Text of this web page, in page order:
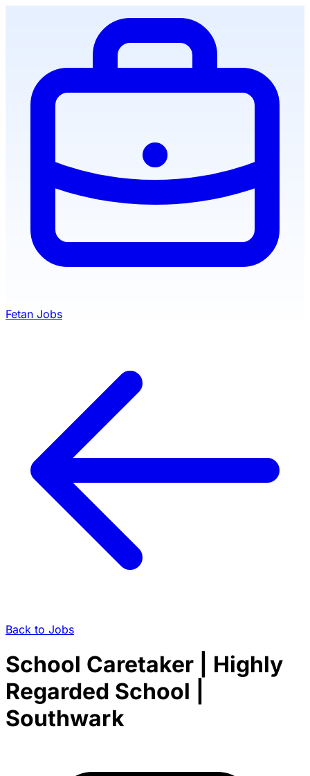
Fetan Jobs
Back to Jobs
School Caretaker | Highly
Regarded School |
Southwark